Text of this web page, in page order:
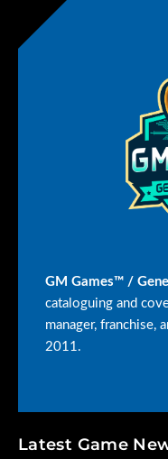
GM Games™ /
cataloguing and
manager, franchise,
2011.
Latest Game